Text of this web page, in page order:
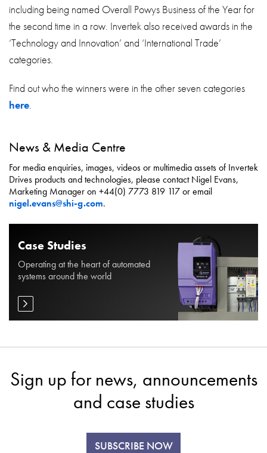
including being named Overall Powys Business of the Year for
the second time in a row. Invertek also received awards in the
‘Technology and Innovation’ and ‘International Trade’
categories.
Find out who the winners were in the other seven categories
here.
News & Media Centre
For media enquiries, images, videos or multimedia assets of Invertek
Drives products and technologies, please contact Nigel Evans,
Marketing Manager on +44(0) 7773 819 117 or email
nigel.evans@shi-g.com.
Case Studies
Operating at the heart of automated
systems around the world
Sign up for news, announcements
and case studies
SUBSCRIBE NOW